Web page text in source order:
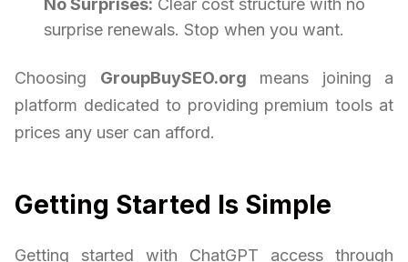
No Surprises: Clear cost structure with no
surprise renewals. Stop when you want.
Choosing GroupBuySEO.org means joining a
platform dedicated to providing premium tools at
prices any user can afford.
Getting Started Is Simple
Getting started with ChatGPT access through